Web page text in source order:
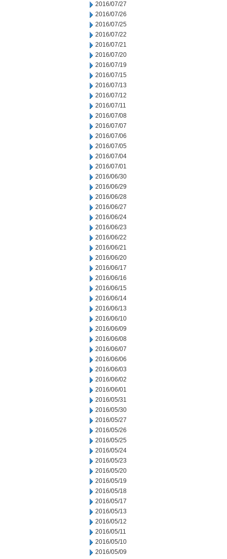
2016/07/27
2016/07/26
2016/07/25
2016/07/22
2016/07/21
2016/07/20
2016/07/19
2016/07/15
2016/07/13
2016/07/12
2016/07/11
2016/07/08
2016/07/07
2016/07/06
2016/07/05
2016/07/04
2016/07/01
2016/06/30
2016/06/29
2016/06/28
2016/06/27
2016/06/24
2016/06/23
2016/06/22
2016/06/21
2016/06/20
2016/06/17
2016/06/16
2016/06/15
2016/06/14
2016/06/13
2016/06/10
2016/06/09
2016/06/08
2016/06/07
2016/06/06
2016/06/03
2016/06/02
2016/06/01
2016/05/31
2016/05/30
2016/05/27
2016/05/26
2016/05/25
2016/05/24
2016/05/23
2016/05/20
2016/05/19
2016/05/18
2016/05/17
2016/05/13
2016/05/12
2016/05/11
2016/05/10
2016/05/09